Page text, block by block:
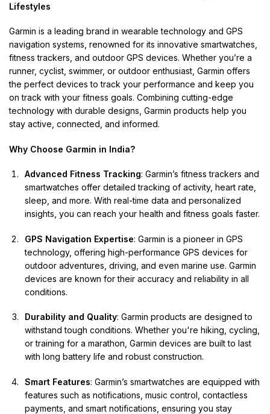
Lifestyles
Garmin is a leading brand in wearable technology and GPS
navigation systems, renowned for its innovative smartwatches,
fitness trackers, and outdoor GPS devices. Whether you’re a
runner, cyclist, swimmer, or outdoor enthusiast, Garmin offers
the perfect devices to track your performance and keep you
on track with your fitness goals. Combining cutting-edge
technology with durable designs, Garmin products help you
stay active, connected, and informed.
Why Choose Garmin in India?
Advanced Fitness Tracking: Garmin’s fitness trackers and
smartwatches offer detailed tracking of activity, heart rate,
sleep, and more. With real-time data and personalized
insights, you can reach your health and fitness goals faster.
GPS Navigation Expertise: Garmin is a pioneer in GPS
technology, offering high-performance GPS devices for
outdoor adventures, driving, and even marine use. Garmin
devices are known for their accuracy and reliability in all
conditions.
Durability and Quality: Garmin products are designed to
withstand tough conditions. Whether you're hiking, cycling,
or training for a marathon, Garmin devices are built to last
with long battery life and robust construction.
Smart Features: Garmin’s smartwatches are equipped with
features such as notifications, music control, contactless
payments, and smart notifications, ensuring you stay